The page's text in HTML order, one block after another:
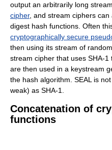
output an arbitrarily long
cipher, and stream ciphers
digest hash functions. Often
cryptographically secure
then using its stream of
stream cipher that uses SHA-
are then used in a keystream
the hash algorithm. SEAL is
weak) as SHA-1.
Concatenation of
functions